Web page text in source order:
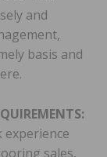
and
basis and
experience
sales,